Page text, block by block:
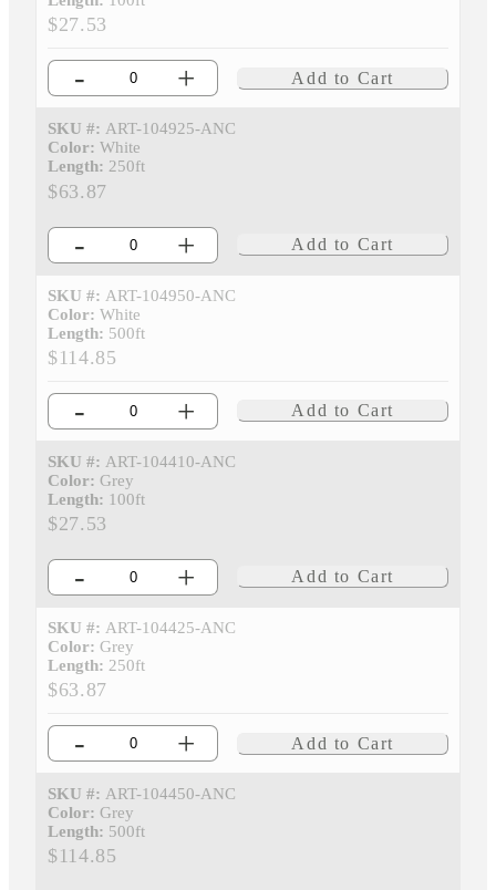
$27.53
- + Add to Cart
SKU #: ART-104925-ANC
Color: White
Length: 250ft
$63.87
- + Add to Cart
SKU #: ART-104950-ANC
Color: White
Length: 500ft
$114.85
- + Add to Cart
SKU #: ART-104410-ANC
Color: Grey
Length: 100ft
$27.53
- + Add to Cart
SKU #: ART-104425-ANC
Color: Grey
Length: 250ft
$63.87
- + Add to Cart
SKU #: ART-104450-ANC
Color: Grey
Length: 500ft
$114.85